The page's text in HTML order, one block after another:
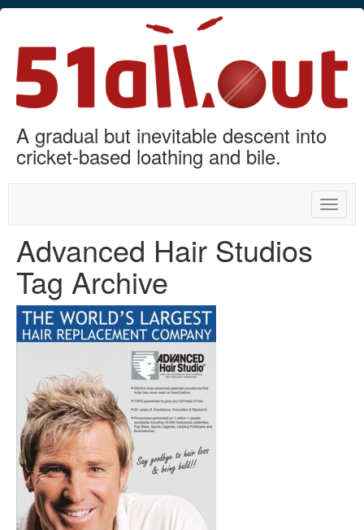
A gradual but inevitable descent into
cricket-based loathing and bile.
Toggle
Advanced Hair Studios
Tag Archive